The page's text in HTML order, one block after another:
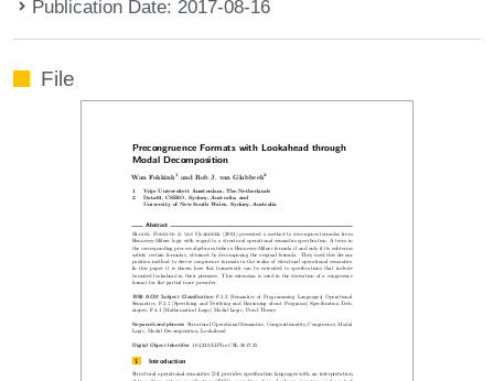
Publication Date: 2017-08-16
File